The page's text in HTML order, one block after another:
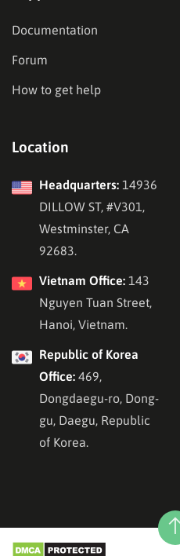
Documentation
Forum
How to get help
Location
Headquarters: 14936
DILLOW ST, #V301,
Westminster, CA
92683.
Vietnam Office: 143
Nguyen Tuan Street,
Hanoi, Vietnam.
Republic of Korea
Office: 469,
Dongdaegu-ro, Dong-
gu, Daegu, Republic
of Korea.